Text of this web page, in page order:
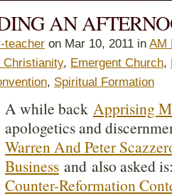
AN
teacher on Mar 10, 2011 in AM
Christianity, Emergent Church,
, Spiritual Formation
A while back Apprising
apologetics and
Warren And Peter
Business and also asked
Counter-Reformation